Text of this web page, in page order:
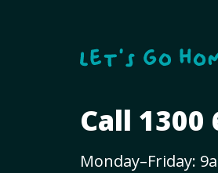
Call 1300
Monday–Friday: